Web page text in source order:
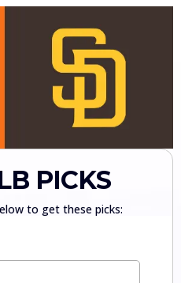
PICKS
to get these picks: